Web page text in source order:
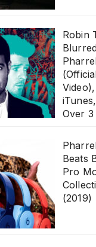
Robin
Over 3
Beats
Pro
(2019)